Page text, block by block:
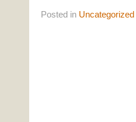
Posted in Uncategorized